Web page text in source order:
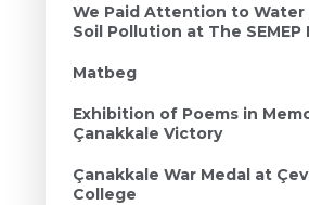
We Paid Attention to Water
Soil Pollution at The SEMEP
Matbeg
Exhibition of Poems in
Çanakkale Victory
Çanakkale War Medal at
College